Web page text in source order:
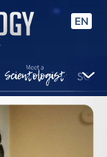
EN